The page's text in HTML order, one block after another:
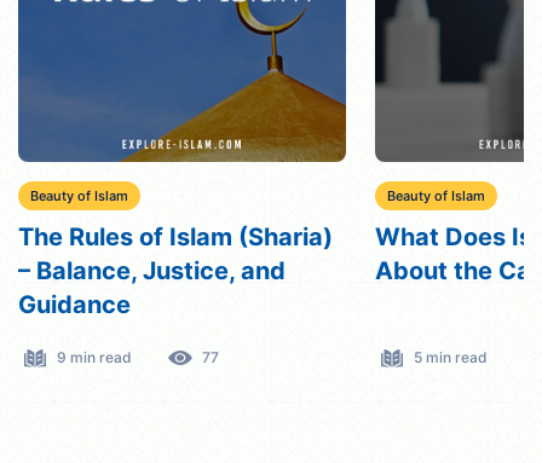
Beauty of Islam
What Does Islam Say
About the Caste System?
5 min read 294
Beauty of Islam
Qisas in
5 min read